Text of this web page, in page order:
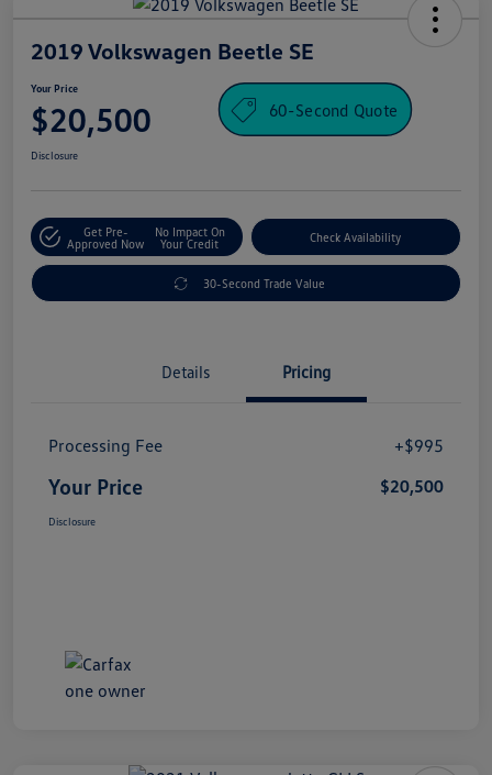
2019 Volkswagen Beetle SE
Your Price
$20,500 60-Second Quote
Disclosure
Get Pre-
Approved Now
No Impact On
Your Credit
Check Availability
30-Second Trade Value
Details Pricing
Processing Fee +$995
Your Price $20,500
Disclosure